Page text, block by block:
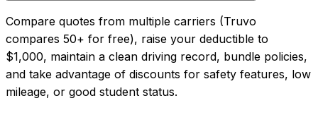
Compare quotes from multiple carriers (Truvo
compares 50+ for free), raise your deductible to
$1,000, maintain a clean driving record, bundle policies,
and take advantage of discounts for safety features, low
mileage, or good student status.